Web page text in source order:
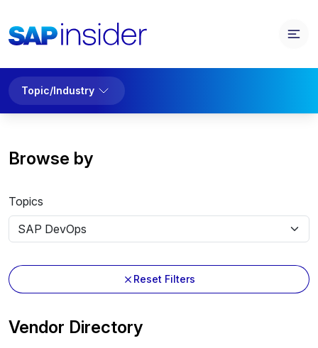
Topic/Industry
Browse by
Topics
Reset Filters
Vendor Directory